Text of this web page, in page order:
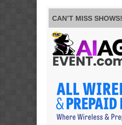
CAN’T MISS SHOWS!